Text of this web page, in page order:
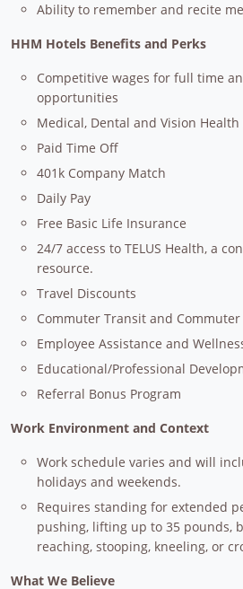
Ability to remember and recite
HHM Hotels Benefits and Perks
Competitive wages for full time
opportunities
Medical, Dental and Vision
Paid Time Off
401k Company Match
Daily Pay
Free Basic Life Insurance
24/7 access to TELUS Health, a
resource.
Travel Discounts
Commuter Transit and
Employee Assistance and
Educational/Professional
Referral Bonus Program
Work Environment and Context
Work schedule varies and will
holidays and weekends.
Requires standing for extended
pushing, lifting up to 35 pounds,
reaching, stooping, kneeling, or
What We Believe